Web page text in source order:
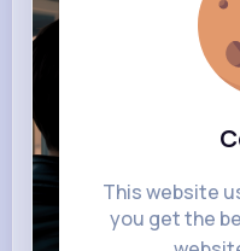
This website
you get the